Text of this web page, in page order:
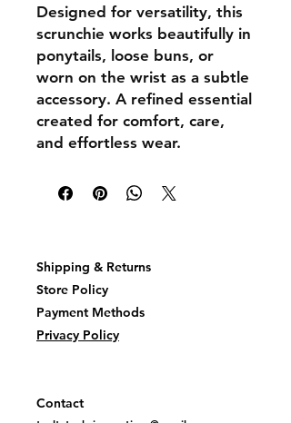
Designed for versatility, this
scrunchie works beautifully in
ponytails, loose buns, or
worn on the wrist as a subtle
accessory. A refined essential
created for comfort, care,
and effortless wear.
Shipping & Returns
Store Policy
Payment Methods
Privacy Policy
Contact